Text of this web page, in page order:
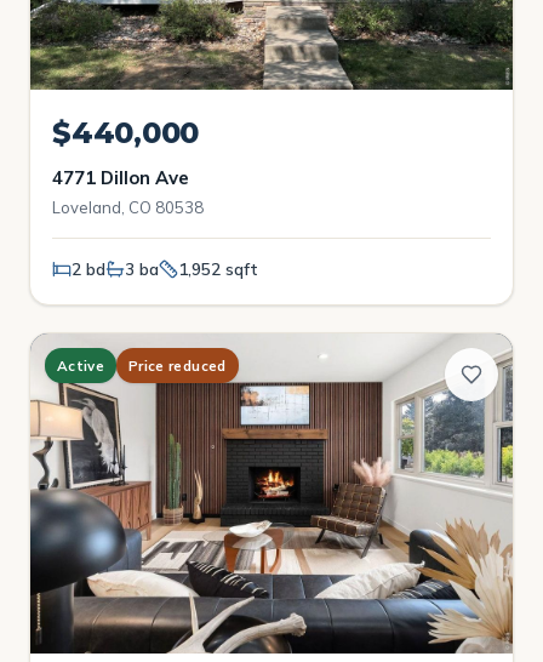
$440,000
4771 Dillon Ave
Loveland, CO 80538
2 bd 3 ba 1,952 sqft
Active Price reduced